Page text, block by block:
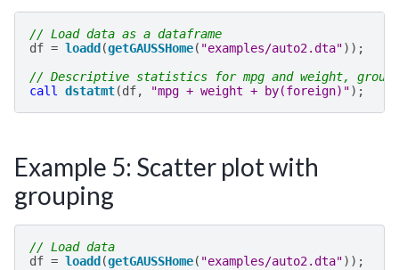
// Load data as a dataframe
df = loadd (getGAUSSHome( "examples/auto2.dta"));
// Descriptive statistics for mpg and weight,
call
dstatmt(df, "mpg + weight + by(foreign)");
Example 5: Scatter plot with
grouping
// Load data
df = loadd (getGAUSSHome( "examples/auto2.dta"));